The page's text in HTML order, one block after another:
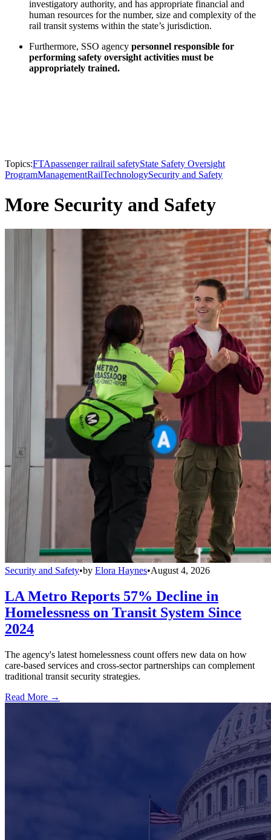
investigatory authority, and has appropriate financial and
human resources for the number, size and complexity of the
rail transit systems within the state’s jurisdiction.
Furthermore, SSO agency personnel responsible for
performing safety oversight activities must be
appropriately trained.
Topics:FTApassenger railrail safetyState Safety Oversight
ProgramManagementRailTechnologySecurity and Safety
More Security and Safety
Security and Safety•by Elora Haynes•August 4, 2026
LA Metro Reports 57% Decline in
Homelessness on Transit System Since
2024
The agency's latest homelessness count offers new data on how
care-based services and cross-sector partnerships can complement
traditional transit security strategies.
Read More →